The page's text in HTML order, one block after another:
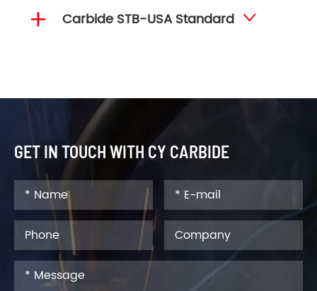
 Carbide STB-USA Standard 
GET IN TOUCH WITH CY CARBIDE